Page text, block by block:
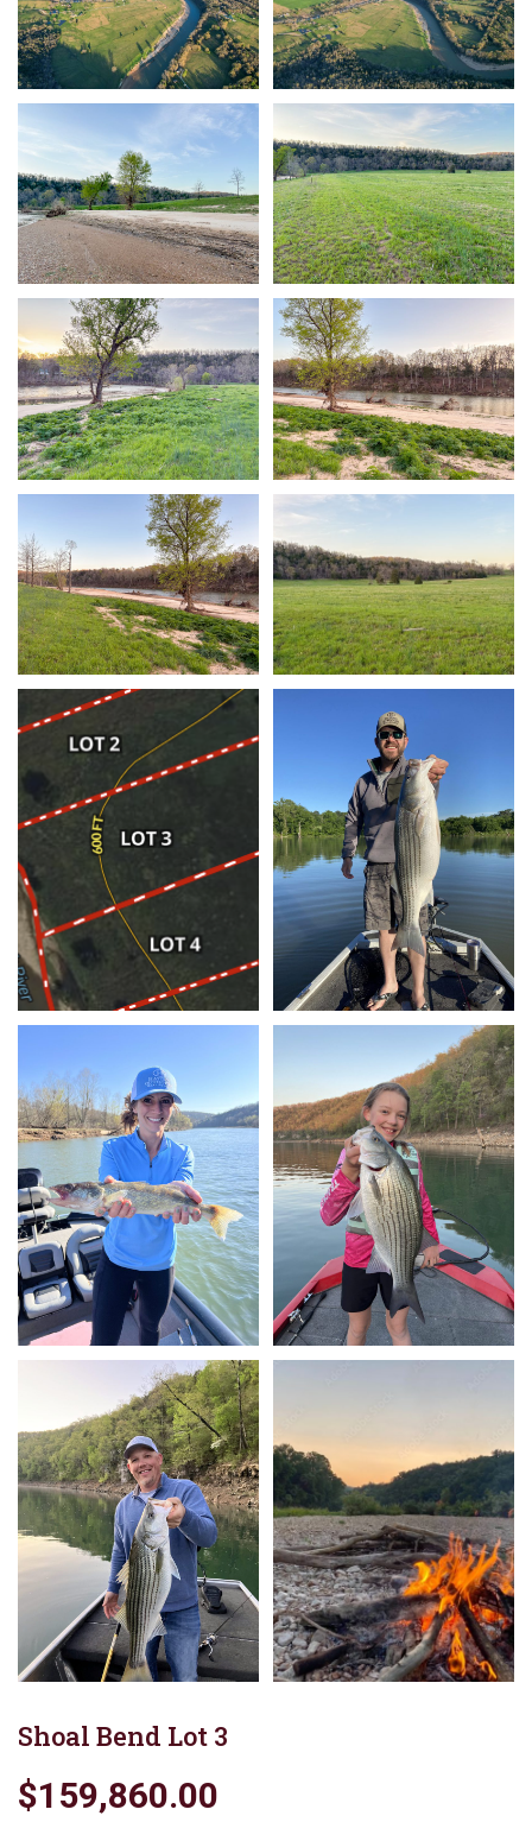
Shoal Bend Lot 3
$159,860.00